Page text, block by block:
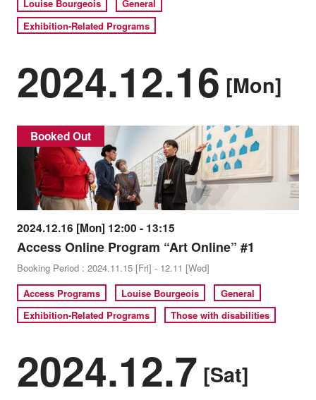
Louise Bourgeois
General
Exhibition-Related Programs
2024.12.16 [Mon]
Booked Out
2024.12.16 [Mon] 12:00 - 13:15
Access Online Program “Art Online” #1
Booking Period : 2024.11.15 [Fri] - 12.11 [Wed]
Access Programs
Louise Bourgeois
General
Exhibition-Related Programs
Those with disabilities
2024.12.7 [Sat]